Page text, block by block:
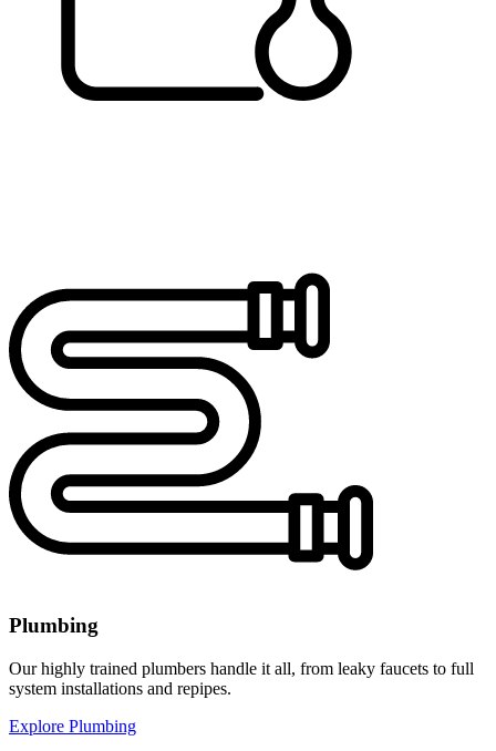
Plumbing
Our highly trained plumbers handle it all, from leaky faucets to full
system installations and repipes.
Explore Plumbing